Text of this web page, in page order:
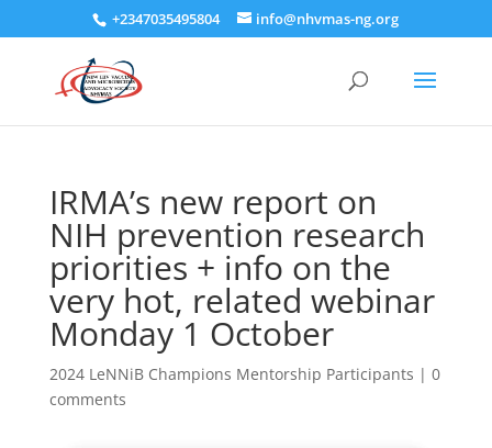
+2347035495804 info@nhvmas-ng.org
IRMA’s new report on
NIH prevention research
priorities + info on the
very hot, related webinar
Monday 1 October
2024 LeNNiB Champions Mentorship Participants | 0
comments